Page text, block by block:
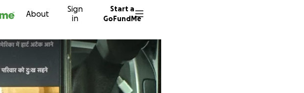
About
Sign
in
Start a
GoFundMe